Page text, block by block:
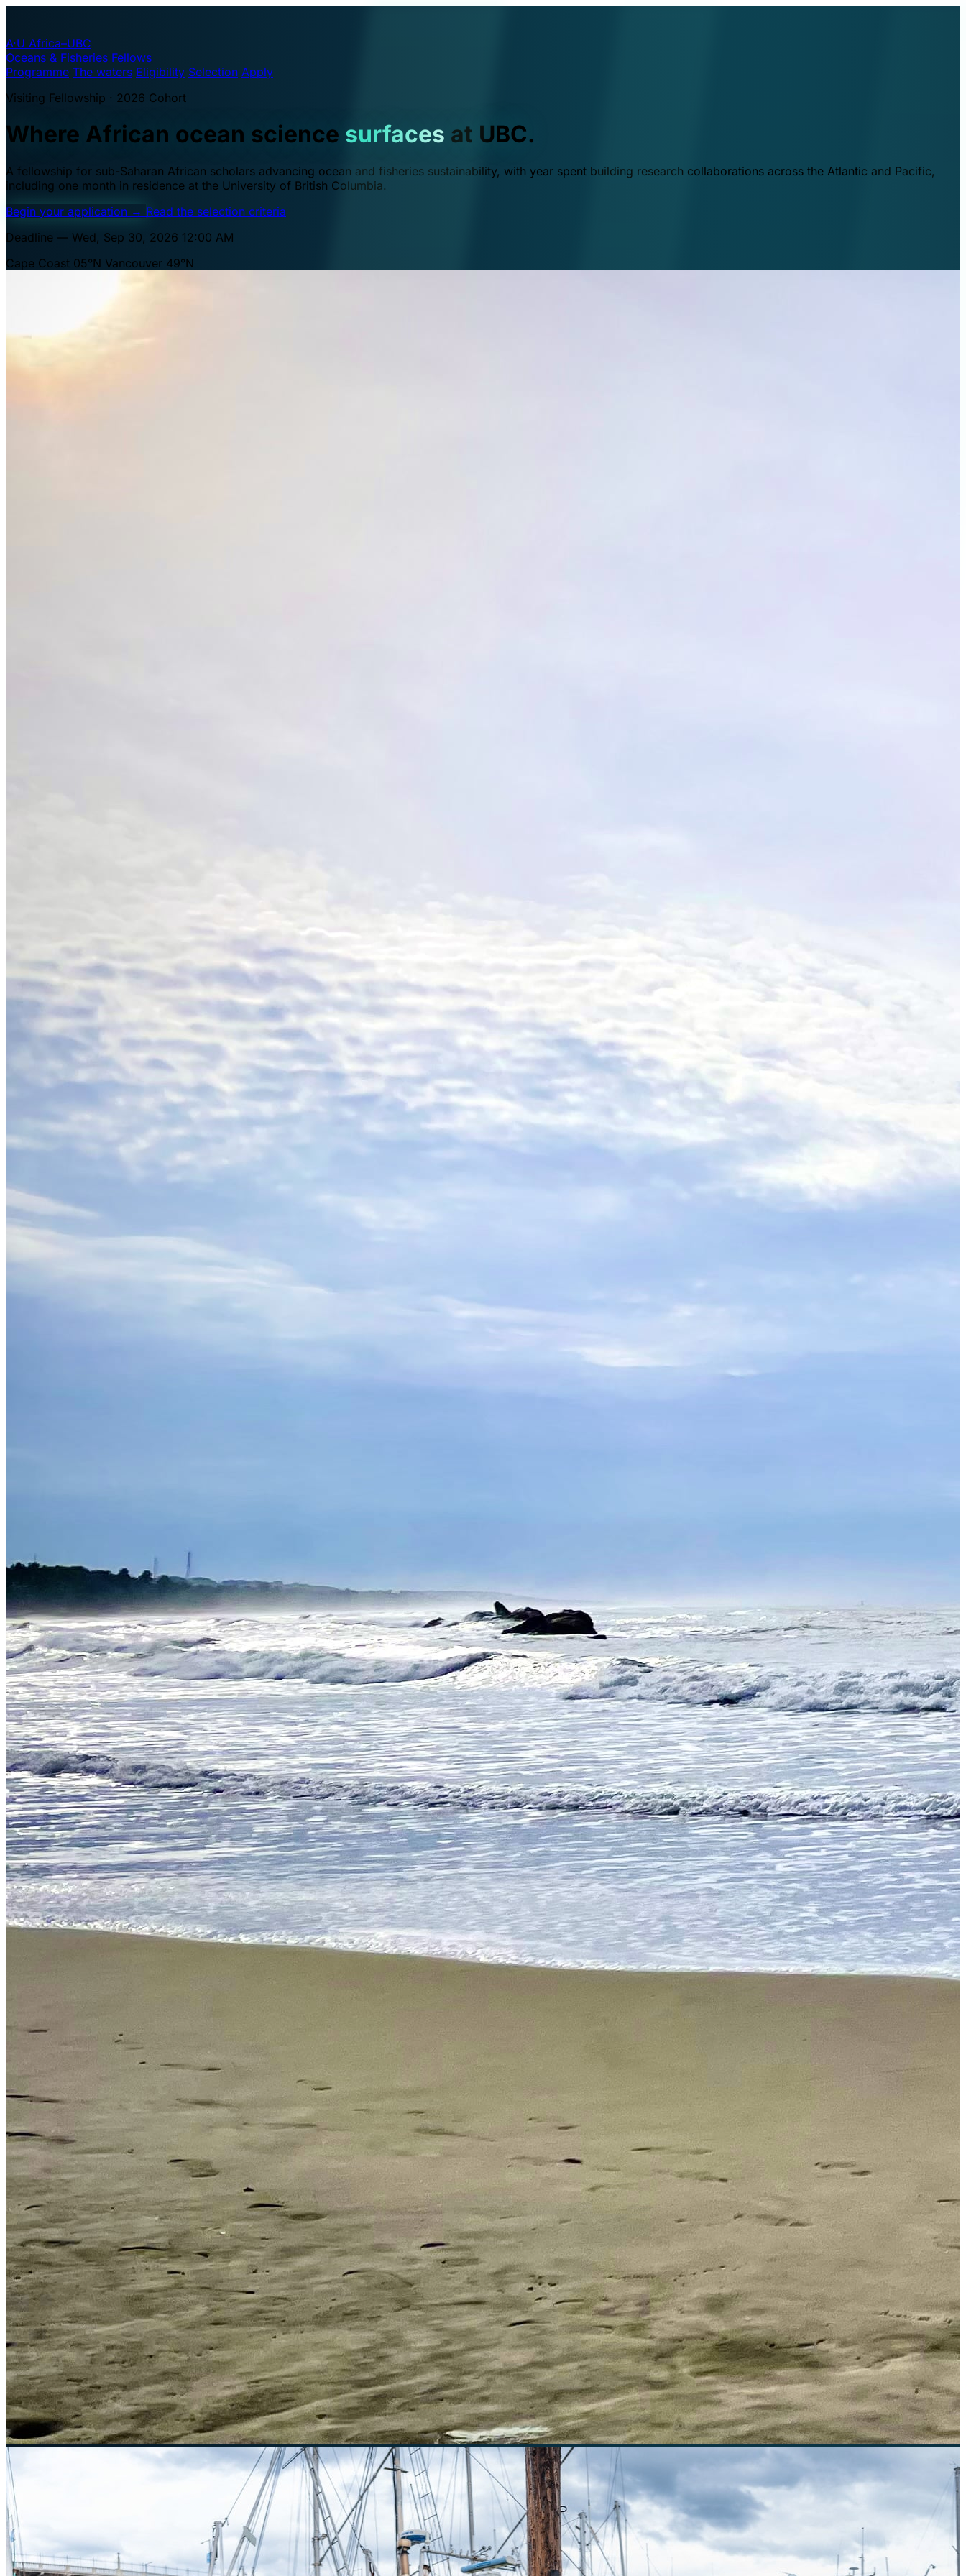
A·U Africa–UBC
Oceans & Fisheries Fellows
Programme The waters Eligibility Selection Apply
Visiting Fellowship · 2026 Cohort
Where African ocean science surfaces at UBC.
A fellowship for sub-Saharan African scholars advancing ocean and fisheries sustainability, with year spent building research collaborations across the Atlantic and Pacific,
including one month in residence at the University of British Columbia.
Begin your application → Read the selection criteria
Deadline — Wed, Sep 30, 2026 12:00 AM
Cape Coast 05°N Vancouver 49°N